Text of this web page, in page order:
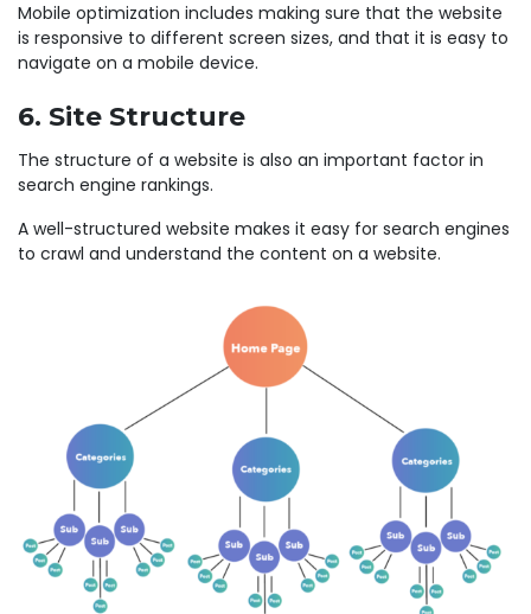
Mobile optimization includes making sure that the website
is responsive to different screen sizes, and that it is easy to
navigate on a mobile device.
6. Site Structure
The structure of a website is also an important factor in
search engine rankings.
A well-structured website makes it easy for search engines
to crawl and understand the content on a website.